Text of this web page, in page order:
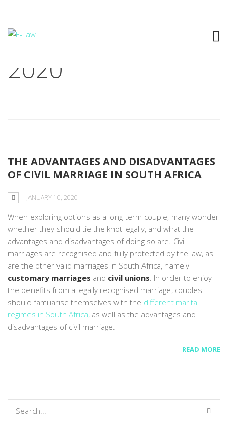
Archive: January 10,
2020
THE ADVANTAGES AND DISADVANTAGES
OF CIVIL MARRIAGE IN SOUTH AFRICA
JANUARY 10, 2020
When exploring options as a long-term couple, many wonder
whether they should tie the knot legally, and what the
advantages and disadvantages of doing so are. Civil
marriages are recognised and fully protected by the law, as
are the other valid marriages in South Africa, namely
customary marriages and civil unions. In order to enjoy
the benefits from a legally recognised marriage, couples
should familiarise themselves with the different marital
regimes in South Africa, as well as the advantages and
disadvantages of civil marriage.
READ MORE